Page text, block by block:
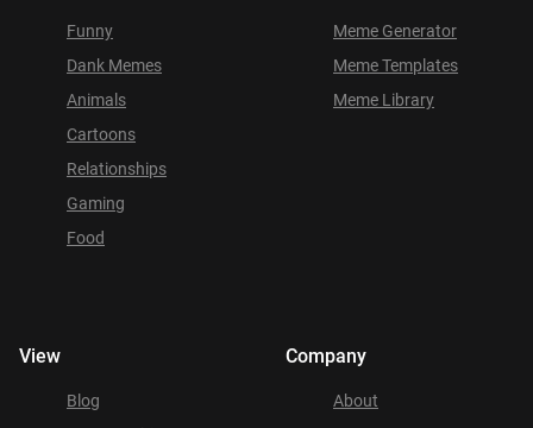
Funny
Dank Memes
Animals
Cartoons
Relationships
Gaming
Food
Meme Generator
Meme Templates
Meme Library
View
Blog
Company
About